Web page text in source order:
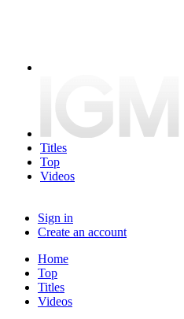
Titles
Top
Videos
Sign in
Create an account
Home
Top
Titles
Videos